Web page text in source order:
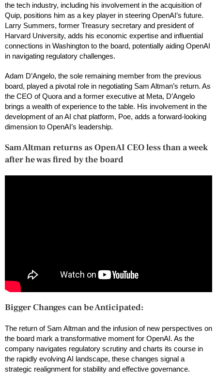
the tech industry, including his involvement in the acquisition of
Quip, positions him as a key player in steering OpenAI’s future.
Larry Summers, former Treasury secretary and president of
Harvard University, adds his economic expertise and influential
connections in Washington to the board, potentially aiding OpenAI
in navigating regulatory challenges.
Adam D’Angelo, the sole remaining member from the previous
board, played a pivotal role in negotiating Sam Altman’s return. As
the CEO of Quora and a former executive at Meta, D’Angelo
brings a wealth of experience to the table. His involvement in the
development of an AI chat platform, Poe, adds a forward-looking
dimension to OpenAI’s leadership.
Sam Altman returns as OpenAI CEO less than a week
after he was fired by the board
Bigger Changes can be Anticipated:
The return of Sam Altman and the infusion of new perspectives on
the board mark a transformative moment for OpenAI. As the
company navigates regulatory scrutiny and charts its course in
the rapidly evolving AI landscape, these changes signal a
strategic realignment for stability and effective governance.